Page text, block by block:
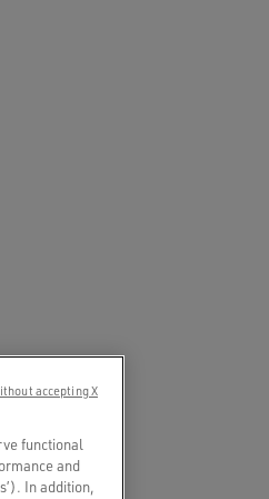
functional
and
In addition,
accepting X